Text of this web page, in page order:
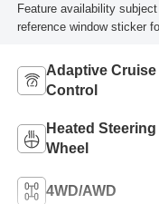
Feature availability
reference window sticker
Adaptive Cruise
Control
Heated Steering
Wheel
4WD/AWD